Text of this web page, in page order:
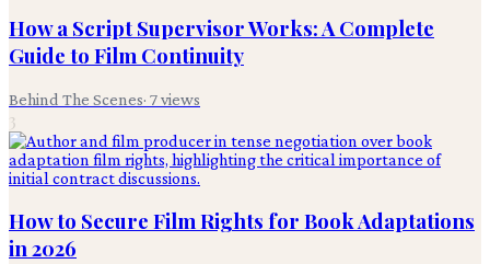
How a Script Supervisor Works: A Complete
Guide to Film Continuity
Behind The Scenes· 7views
3
How to Secure Film Rights for Book Adaptations
in 2026